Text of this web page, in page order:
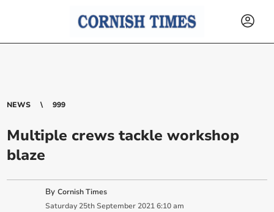
NEWS 999
Multiple crews tackle workshop
blaze
ByCornish Times
Saturday 25th September 2021 6:10 am